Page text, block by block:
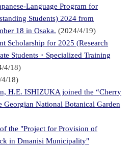
Language Program for
Students) 2024 from
18 in Osaka. (2024/4/19)
Scholarship for 2025 (Research
Students・Specialized Training
4/18)
18)
H.E. ISHIZUKA joined the “Cherry
Georgian National Botanical Garden
the "Project for Provision of
in Dmanisi Municipality"